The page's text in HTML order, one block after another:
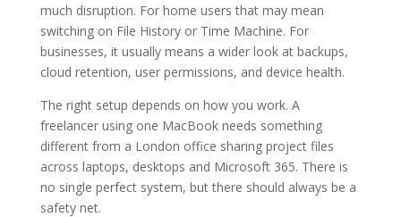
much disruption. For home users that may mean
switching on File History or Time Machine. For
businesses, it usually means a wider look at backups,
cloud retention, user permissions, and device health.
The right setup depends on how you work. A
freelancer using one MacBook needs something
different from a London office sharing project files
across laptops, desktops and Microsoft 365. There is
no single perfect system, but there should always be a
safety net.